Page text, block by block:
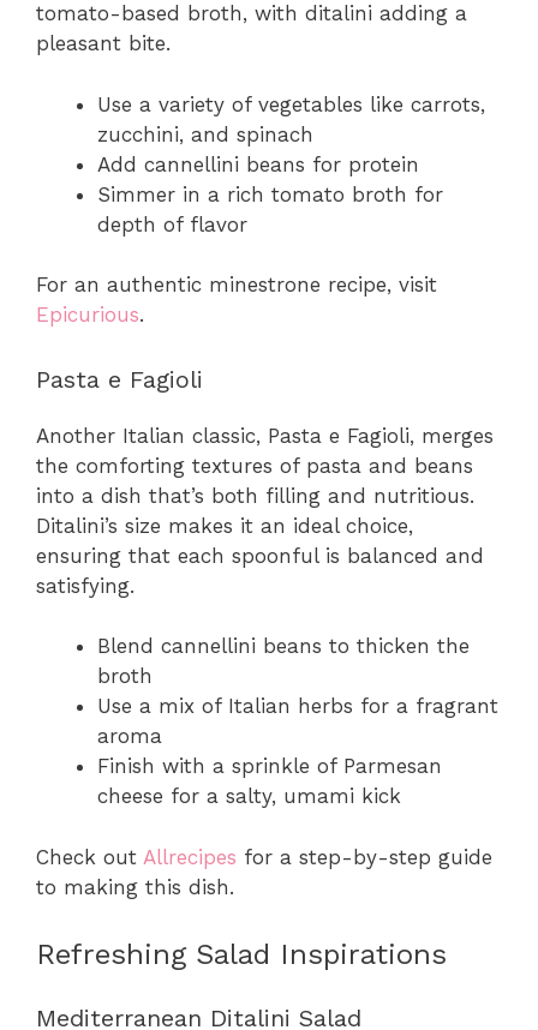
tomato-based broth, with ditalini adding a
pleasant bite.
Use a variety of vegetables like carrots,
zucchini, and spinach
Add cannellini beans for protein
Simmer in a rich tomato broth for
depth of flavor
For an authentic minestrone recipe, visit
Epicurious.
Pasta e Fagioli
Another Italian classic, Pasta e Fagioli, merges
the comforting textures of pasta and beans
into a dish that’s both filling and nutritious.
Ditalini’s size makes it an ideal choice,
ensuring that each spoonful is balanced and
satisfying.
Blend cannellini beans to thicken the
broth
Use a mix of Italian herbs for a fragrant
aroma
Finish with a sprinkle of Parmesan
cheese for a salty, umami kick
Check out Allrecipes for a step-by-step guide
to making this dish.
Refreshing Salad Inspirations
Mediterranean Ditalini Salad